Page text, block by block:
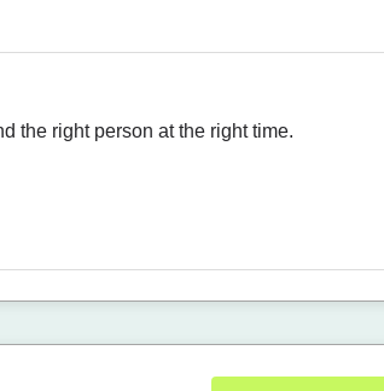
the right person at the right time.